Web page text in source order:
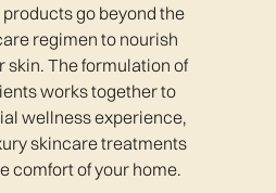
go beyond the
regimen to nourish
skin. The formulation of
works together to
wellness experience,
skincare treatments
comfort of your home.